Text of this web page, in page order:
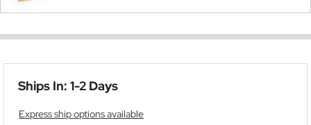
Ships In: 1-2 Days
Express ship options available